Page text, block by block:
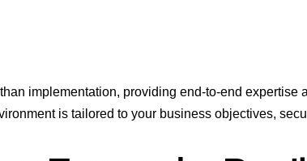
implementation, providing end-to-end expertise
is tailored to your business objectives,